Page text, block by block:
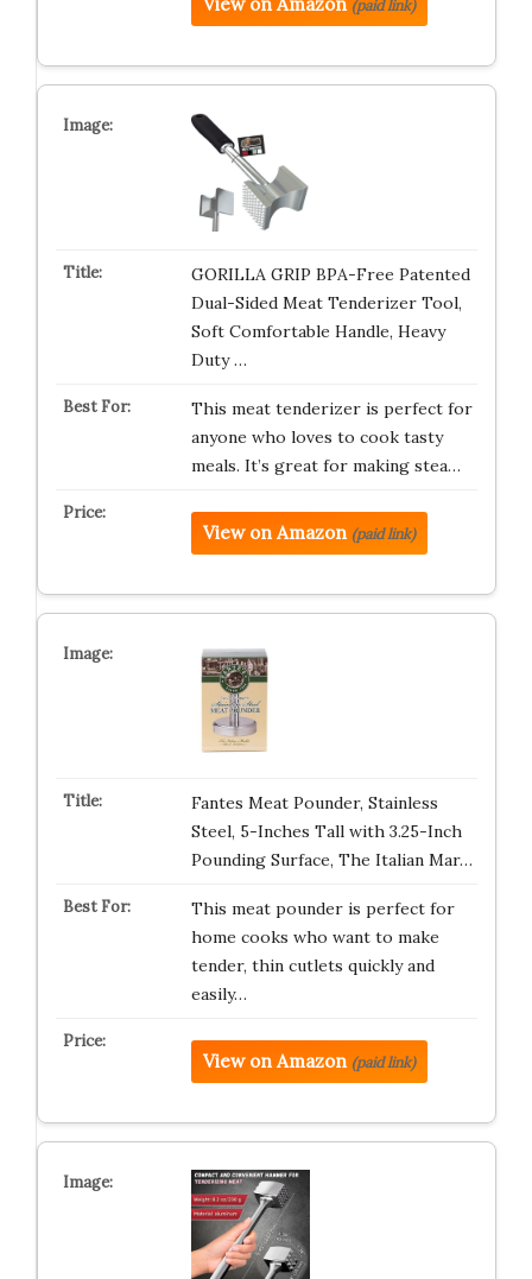
(paid link)
GORILLA GRIP BPA-Free Patented
Dual-Sided Meat Tenderizer Tool,
Soft Comfortable Handle, Heavy
Duty …
This meat tenderizer is perfect for
anyone who loves to cook tasty
meals. It’s great for making stea…
View on Amazon (paid link)
Fantes Meat Pounder, Stainless
Steel, 5-Inches Tall with 3.25-Inch
Pounding Surface, The Italian Mar…
This meat pounder is perfect for
home cooks who want to make
tender, thin cutlets quickly and
easily…
View on Amazon (paid link)